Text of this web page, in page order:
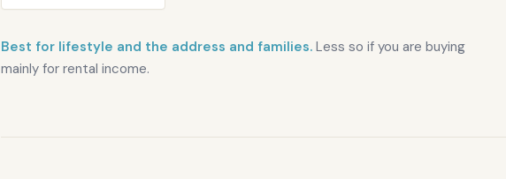
Best for lifestyle and the address and families. Less so if you are buying
mainly for rental income.